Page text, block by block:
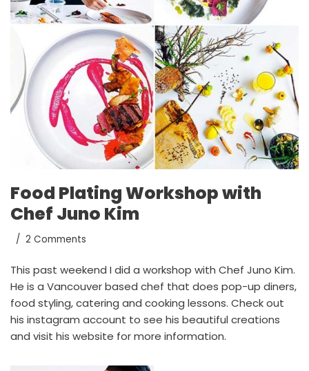
Food Plating Workshop with
Chef Juno Kim
2 Comments
This past weekend I did a workshop with Chef Juno Kim.
He is a Vancouver based chef that does pop-up diners,
food styling, catering and cooking lessons. Check out
his instagram account to see his beautiful creations
and visit his website for more information.